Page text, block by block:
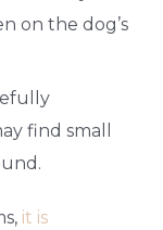
on the dog’s
find small
it is